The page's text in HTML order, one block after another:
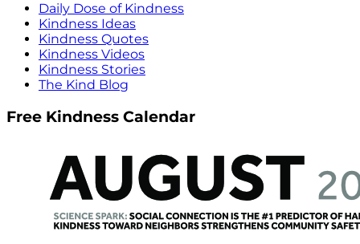
Daily Dose of Kindness
Kindness Ideas
Kindness Quotes
Kindness Videos
Kindness Stories
The Kind Blog
Free Kindness Calendar